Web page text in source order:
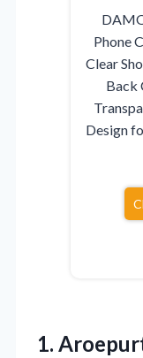
Phone
Clear
Back
Design
1.